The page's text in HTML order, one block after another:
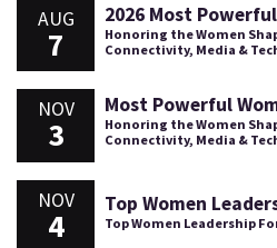
AUG
7
2026 Most
Honoring the Women
Connectivity, Media &
NOV
3
Most Powerful
Honoring the Women
Connectivity, Media &
NOV
4
Top Women
Top Women Leadership